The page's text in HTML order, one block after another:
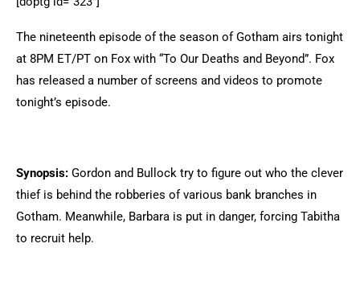
The nineteenth episode of the season of Gotham airs tonight
at 8PM ET/PT on Fox with “To Our Deaths and Beyond”. Fox
has released a number of screens and videos to promote
tonight’s episode.
Synopsis: Gordon and Bullock try to figure out who the clever
thief is behind the robberies of various bank branches in
Gotham. Meanwhile, Barbara is put in danger, forcing Tabitha
to recruit help.